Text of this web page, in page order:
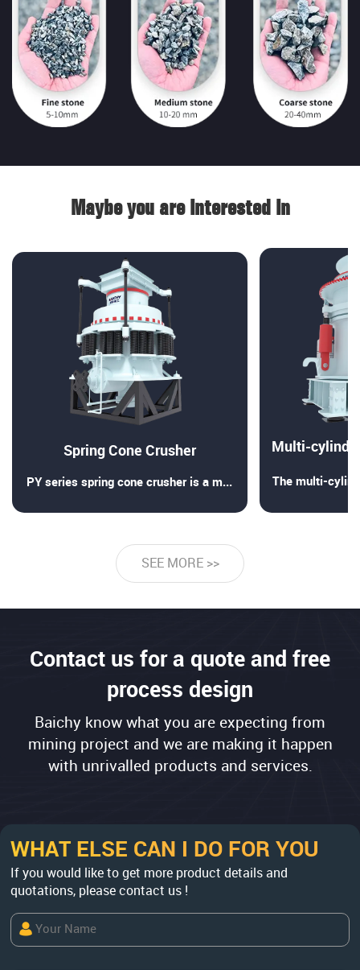
Maybe you are interested in
Spring Cone Crusher
PY series spring cone crusher is a medium and fine
The multi-
SEE MORE >>
Contact us for a quote and free
process design
Baichy know what you are expecting from
mining project and we are making it happen
with unrivalled products and services.
WHAT ELSE CAN I DO FOR YOU
If you would like to get more product details and
quotations, please contact us !